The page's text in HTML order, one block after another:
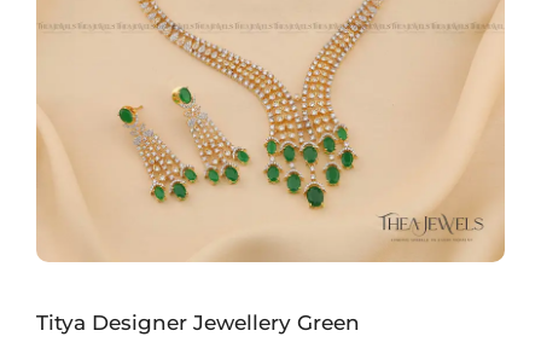
Titya Designer Jewellery Green